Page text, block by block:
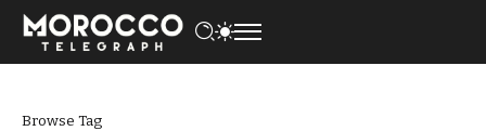
Browse Tag